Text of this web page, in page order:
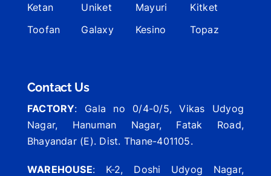
Ketan Uniket Mayuri
Kitket
Toofan
Galaxy Kesino Topaz
Contact Us
FACTORY: Gala no 0/4-0/5, Vikas Udyog
Nagar, Hanuman Nagar, Fatak Road,
Bhayandar (E). Dist. Thane-401105.
WAREHOUSE: K-2, Doshi Udyog Nagar,